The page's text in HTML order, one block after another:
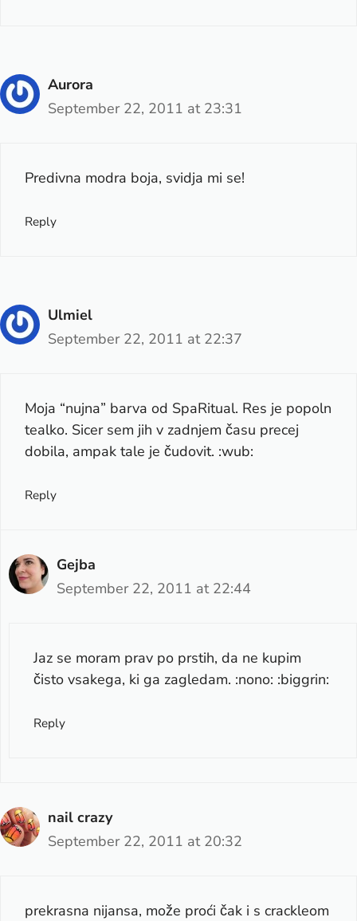
Aurora
September 22, 2011 at 23:31
Predivna modra boja, svidja mi se!
Reply
Ulmiel
September 22, 2011 at 22:37
Moja “nujna” barva od SpaRitual. Res je popoln
tealko. Sicer sem jih v zadnjem času precej
dobila, ampak tale je čudovit. :wub:
Reply
Gejba
September 22, 2011 at 22:44
Jaz se moram prav po prstih, da ne kupim
čisto vsakega, ki ga zagledam. :nono: :biggrin:
Reply
nail crazy
September 22, 2011 at 20:32
prekrasna nijansa, može proći čak i s crackleom